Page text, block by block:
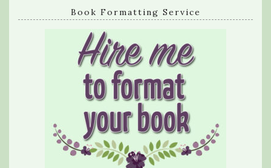
Book Formatting Service